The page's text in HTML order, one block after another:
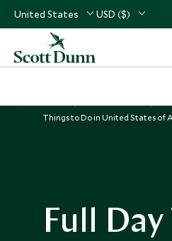
United States USD ($)
Things to Do in United States of
Full